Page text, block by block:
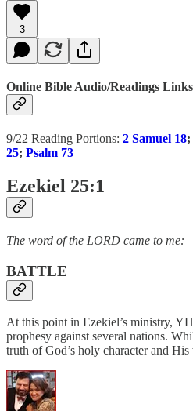
3
Online Bible Audio/Readings
9/22 Reading Portions: 2 Samuel 18;
25; Psalm 73
Ezekiel 25:1
The word of the LORD came to me:
BATTLE
At this point in Ezekiel’s ministry,
prophesy against several nations.
truth of God’s holy character and